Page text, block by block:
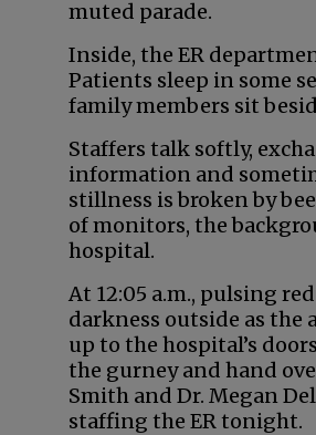
muted parade.
Inside, the ER
Patients sleep in some
family members sit
Staffers talk softly,
information and
stillness is broken by
of monitors, the
hospital.
At 12:05 a.m., pulsing
darkness outside as the
up to the hospital’s
the gurney and hand
Smith and Dr. Megan
staffing the ER tonight.